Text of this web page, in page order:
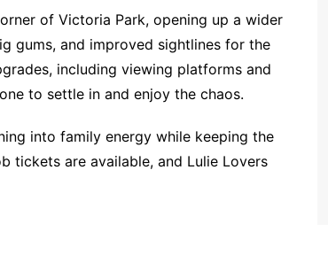
of Victoria Park, opening up a wider
gums, and improved sightlines for the
including viewing platforms and
to settle in and enjoy the chaos.
into family energy while keeping the
tickets are available, and Lulie Lovers